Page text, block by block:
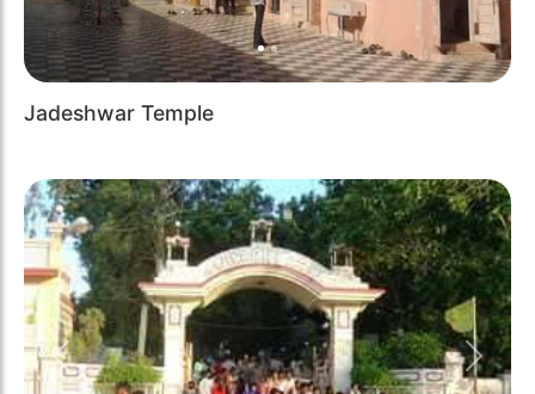
Jadeshwar Temple
Previous Next